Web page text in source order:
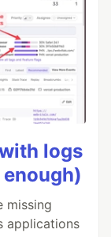
logs
enough)
missing
applications